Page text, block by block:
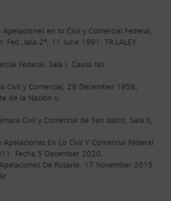
Apelaciones en lo Civil y Comercial Federal,
Fed.,sala 2ª, 11 June 1991, TR LALEY
Federal. Sala I. Causa No
Civil y Comercial, 29 December 1958,
de la Nación v.
Civil y Comercial de San Isidro, Sala II,
En Lo Civil Y Comercial Federal
Fecha 5 December 2020.
De Rosario. 17 November 2015.